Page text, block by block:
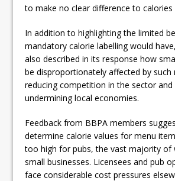
to make no clear difference to
In addition to highlighting the limited
mandatory calorie labelling would
also described in its response how
be disproportionately affected by such
reducing competition in the sector
undermining local economies.
Feedback from BBPA members
determine calorie values for menu
too high for pubs, the vast majority of
small businesses. Licensees and pub
face considerable cost pressures